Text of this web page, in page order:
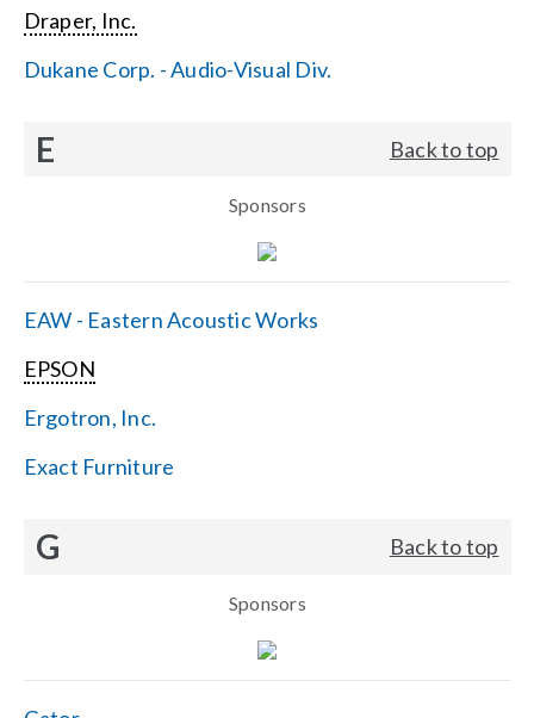
Draper, Inc.
Dukane Corp. - Audio-Visual Div.
E Back to top
Sponsors
EAW - Eastern Acoustic Works
EPSON
Ergotron, Inc.
Exact Furniture
G Back to top
Sponsors